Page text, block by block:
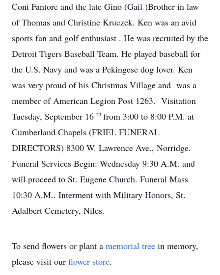
Coni Fantore and the late Gino (Gail )Brother in law
of Thomas and Christine Kruczek. Ken was an avid
sports fan and golf enthusiast . He was recruited by the
Detroit Tigers Baseball Team. He played baseball for
the U.S. Navy and was a Pekingese dog lover. Ken
was very proud of his Christmas Village and was a
member of American Legion Post 1263. Visitation
Tuesday, September 16 thfrom 3:00 to 8:00 P.M. at
Cumberland Chapels (FRIEL FUNERAL
DIRECTORS) 8300 W. Lawrence Ave., Norridge.
Funeral Services Begin: Wednesday 9:30 A.M. and
will proceed to St. Eugene Church. Funeral Mass
10:30 A.M.. Interment with Military Honors, St.
Adalbert Cemetery, Niles.
To send flowers or plant a memorial tree in memory,
please visit our flower store.